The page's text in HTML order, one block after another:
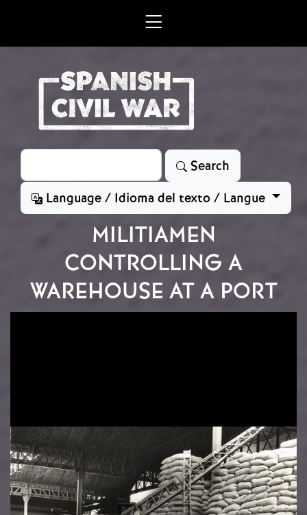
Search
Search
Language / Idioma del texto / Langue
MILITIAMEN
CONTROLLING A
WAREHOUSE AT A PORT